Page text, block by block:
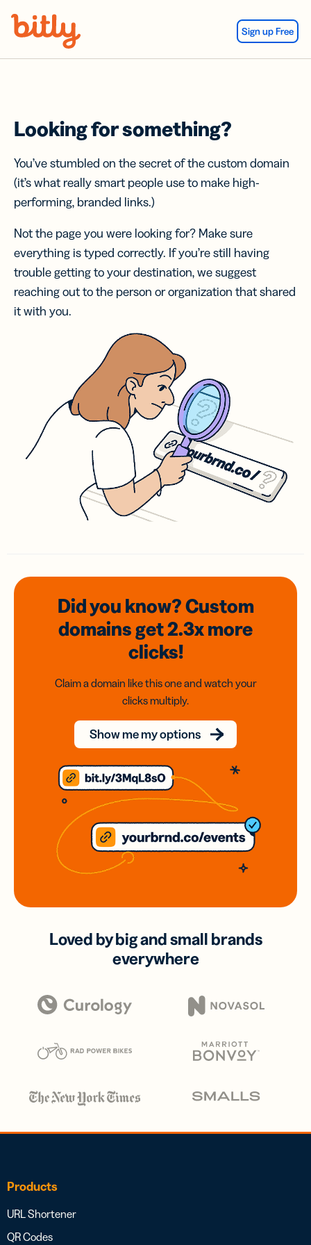
Sign up Free
Looking for something?
You’ve stumbled on the secret of the custom domain
(it’s what really smart people use to make high-
performing, branded links.)
Not the page you were looking for? Make sure
everything is typed correctly. If you’re still having
trouble getting to your destination, we suggest
reaching out to the person or organization that shared
it with you.
Did you know? Custom
domainsget 2.3xmore
clicks!
Claim a domain like this one and watch your
clicks multiply.
Show me my options
Loved by big and small brands
everywhere
Products
URL Shortener
QR Codes